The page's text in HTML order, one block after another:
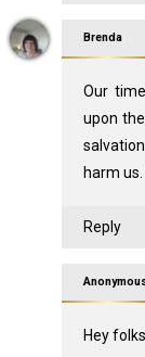
Brenda
Our
upon
harm us.
Reply
Hey